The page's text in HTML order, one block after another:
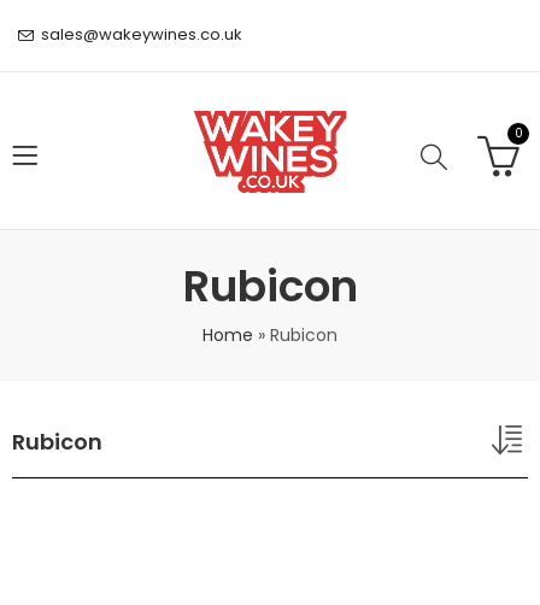
sales@wakeywines.co.uk
0
Rubicon
Home » Rubicon
Rubicon